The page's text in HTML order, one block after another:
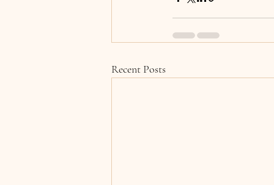
Recent Posts